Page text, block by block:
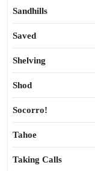
Sandhills
Saved
Shelving
Shod
Socorro!
Tahoe
Taking Calls